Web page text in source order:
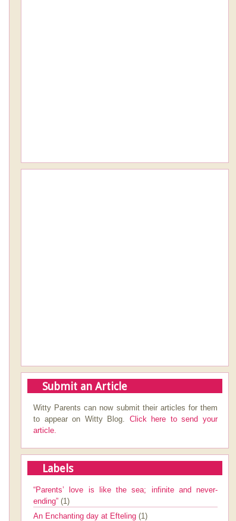
Submit an Article
Witty Parents can now submit their articles for them
to appear on Witty Blog. Click here to send your
article.
Labels
“Parents’ love is like the sea; infinite and never-
ending” (1)
An Enchanting day at Efteling (1)